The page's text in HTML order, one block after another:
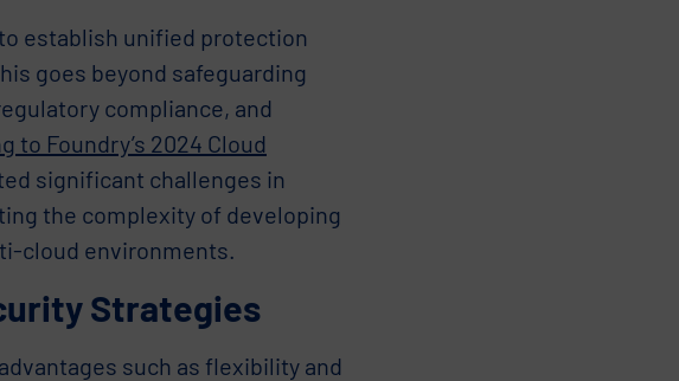
establish unified protection
goes beyond safeguarding
compliance, and
to Foundry’s 2024 Cloud
significant challenges in
the complexity of developing
cloud environments.
Strategies
such as flexibility and